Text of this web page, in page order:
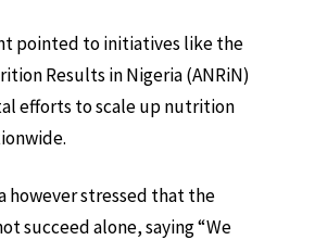
pointed to initiatives like the
Results in Nigeria (ANRiN)
efforts to scale up nutrition
however stressed that the
succeed alone, saying “We